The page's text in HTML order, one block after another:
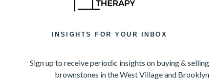
INSIGHTS FOR YOUR INBOX
Sign up to receive periodic insights on buying & selling
brownstones in the West Village and Brooklyn